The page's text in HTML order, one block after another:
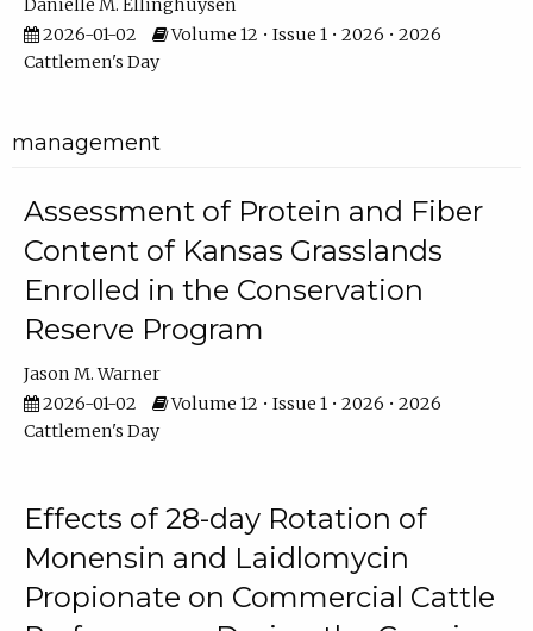
2026-01-02
Volume 12 • Issue 1 • 2026 • 2026
Cattlemen's Day
management
Assessment of Protein and Fiber
Content of Kansas Grasslands
Enrolled in the Conservation
Reserve Program
Jason M. Warner
2026-01-02
Volume 12 • Issue 1 • 2026 • 2026
Cattlemen's Day
Effects of 28-day Rotation of
Monensin and Laidlomycin
Propionate on Commercial Cattle